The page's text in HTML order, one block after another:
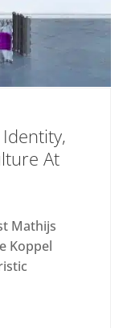
At
Mathijs
Koppel